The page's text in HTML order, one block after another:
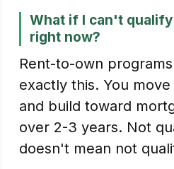
What if I can't
right now?
Rent-to-own
exactly this. You
and build toward
over 2-3 years. Not
doesn't mean not